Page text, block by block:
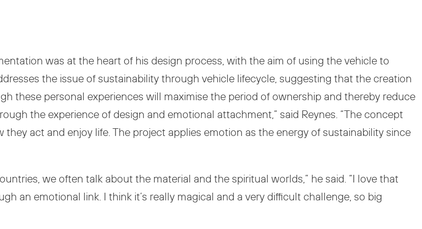
was at the heart of his design process, with the aim of using the vehicle to
the issue of sustainability through vehicle lifecycle, suggesting that the creation
these personal experiences will maximise the period of ownership and thereby reduce
the experience of design and emotional attachment,” said Reynes. “The concept
act and enjoy life. The project applies emotion as the energy of sustainability since
we often talk about the material and the spiritual worlds,” he said. “I love that
an emotional link. I think it’s really magical and a very difficult challenge, so big